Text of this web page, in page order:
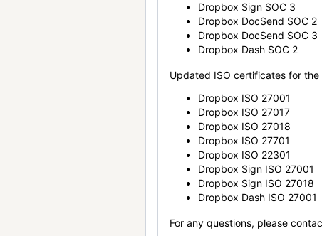
Dropbox Sign SOC 3
Dropbox DocSend SOC 2
Dropbox DocSend SOC 3
Dropbox Dash SOC 2
Updated ISO certificates for
Dropbox ISO 27001
Dropbox ISO 27017
Dropbox ISO 27018
Dropbox ISO 27701
Dropbox ISO 22301
Dropbox Sign ISO 27001
Dropbox Sign ISO 27018
Dropbox Dash ISO 27001
For any questions, please